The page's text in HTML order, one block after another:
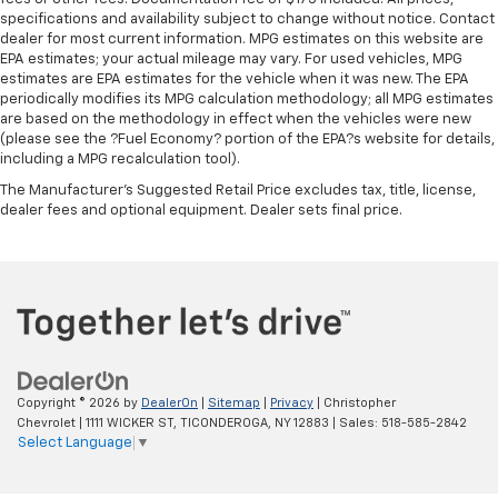
specifications and availability subject to change without notice. Contact
dealer for most current information. MPG estimates on this website are
EPA estimates; your actual mileage may vary. For used vehicles, MPG
estimates are EPA estimates for the vehicle when it was new. The EPA
periodically modifies its MPG calculation methodology; all MPG estimates
are based on the methodology in effect when the vehicles were new
(please see the ?Fuel Economy? portion of the EPA?s website for details,
including a MPG recalculation tool).
The Manufacturer's Suggested Retail Price excludes tax, title, license,
dealer fees and optional equipment. Dealer sets final price.
Copyright © 2026 by DealerOn Sitemap Privacy | Christopher
Chevrolet
1111 WICKER ST, TICONDEROGA, NY12883 | Sales: 518-585-2842
Select Language ▼